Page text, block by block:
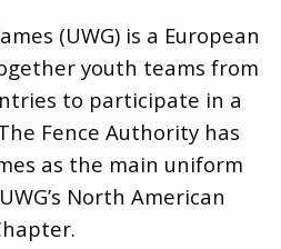
(UWG) is a European
youth teams from
to participate in a
Fence Authority has
as the main uniform
North American